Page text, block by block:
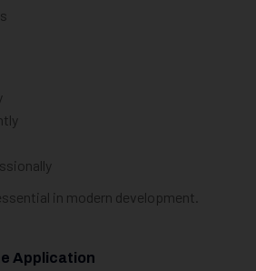
in modern development.
Application